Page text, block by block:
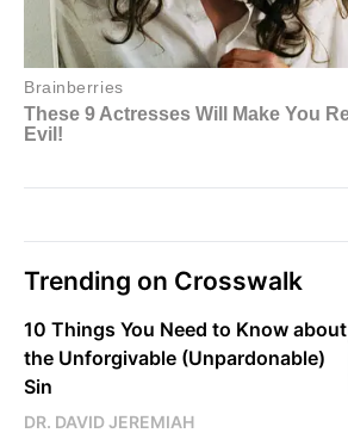
Trending on Crosswalk
10 Things You Need to Know about
the Unforgivable (Unpardonable)
Sin
DR. DAVID JEREMIAH